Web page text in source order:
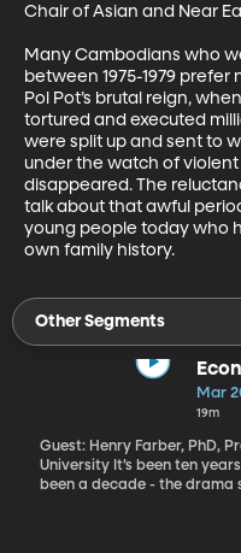
Chair of Asian and Near
Many Cambodians who
between 1975-1979
Pol Pot’s brutal reign,
tortured and executed
were split up and sent to
under the watch of
disappeared. The
talk about that awful
young people today who
own family history.
Other Segments
Mar
19m
Guest: Henry Farber, PhD,
University It’s been ten years since it started. Hard to believe it’s
been a decade - the drama